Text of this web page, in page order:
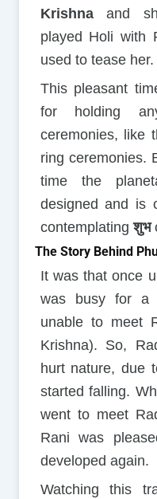
Krishnaand
played Holi with
used to tease her.
This pleasant
for holding
ceremonies, like
ring ceremonies.
time the
designed and is
contemplatingशुभ
The Story Behind
It was that once
was busy for a
unable to meet
Krishna). So,
hurt nature, due
started falling.
went to meet
Rani was
developed again.
Watching this